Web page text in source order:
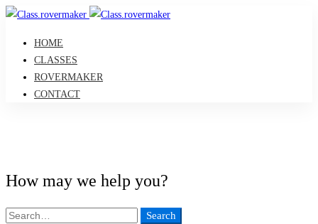
HOME
CLASSES
ROVERMAKER
CONTACT
How may we help you?
Search
Search